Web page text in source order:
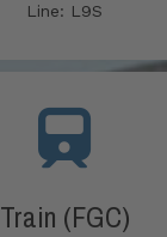
Line: L9S
Train (FGC)